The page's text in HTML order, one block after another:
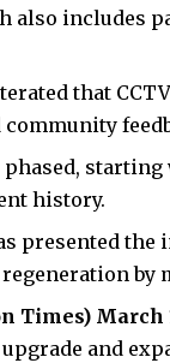
also includes
that
community
history.
presented
Times) March
and